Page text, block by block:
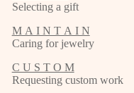
Selecting a gift
M A I N T A I N
Caring for jewelry
C U S T O M
Requesting custom work